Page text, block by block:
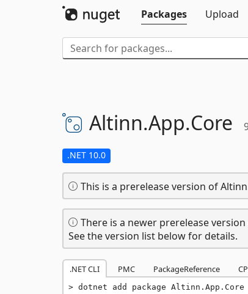
Packages
Upload
Altinn.App.Core
.NET 10.0
This is a prerelease version of
There is a newer prerelease
See the version list below for details.
.NET CLI PMC PackageReference
dotnet add package